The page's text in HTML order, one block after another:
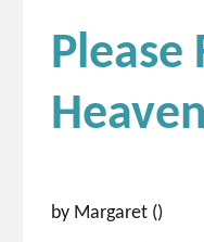
by Margaret ()